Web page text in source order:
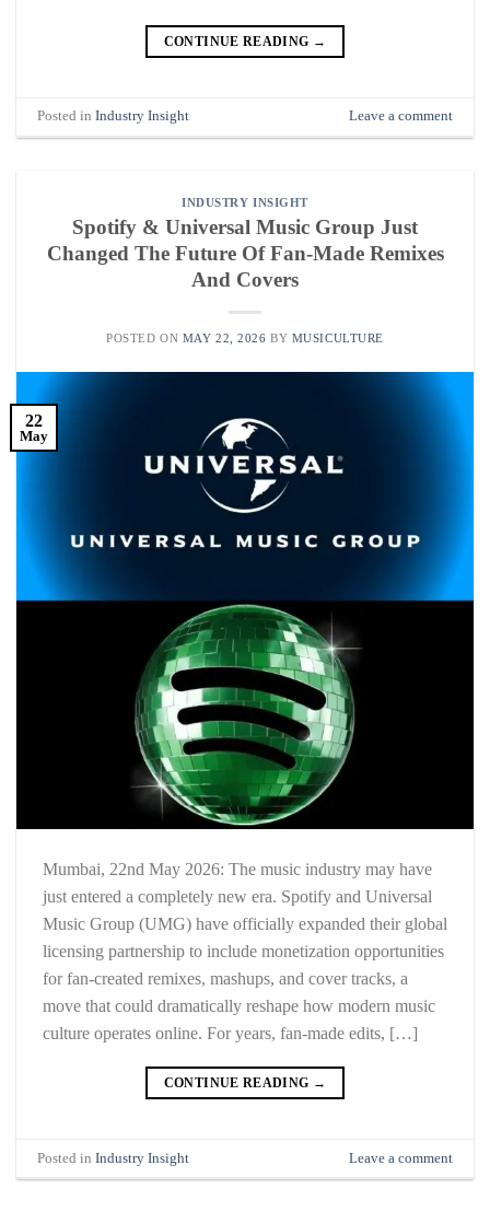
CONTINUE READING →
Posted inIndustry Insight Leave a comment
INDUSTRY INSIGHT
Spotify & Universal Music Group Just
Changed The Future Of Fan-Made Remixes
And Covers
POSTED ON MAY 22, 2026 BY MUSICULTURE
22
May
Mumbai, 22nd May 2026: The music industry may have
just entered a completely new era. Spotify and Universal
Music Group (UMG) have officially expanded their global
licensing partnership to include monetization opportunities
for fan-created remixes, mashups, and cover tracks, a
move that could dramatically reshape how modern music
culture operates online. For years, fan-made edits, […]
CONTINUE READING →
Posted inIndustry Insight Leave a comment